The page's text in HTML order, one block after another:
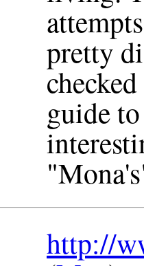
pretty
guide
http://